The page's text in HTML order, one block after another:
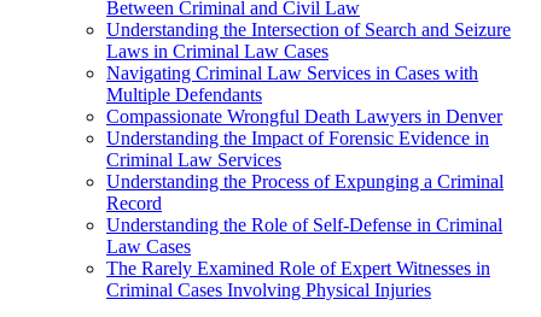
Between Criminal and Civil Law
Understanding the Intersection of Search and Seizure
Laws in Criminal Law Cases
Navigating Criminal Law Services in Cases with
Multiple Defendants
Compassionate Wrongful Death Lawyers in Denver
Understanding the Impact of Forensic Evidence in
Criminal Law Services
Understanding the Process of Expunging a Criminal
Record
Understanding the Role of Self-Defense in Criminal
Law Cases
The Rarely Examined Role of Expert Witnesses in
Criminal Cases Involving Physical Injuries